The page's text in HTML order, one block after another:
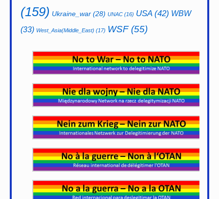
(159) Ukraine_war (28) UNAC (16) USA(42) WBW
(33) West_Asia(Middle_East) (17) WSF(55)